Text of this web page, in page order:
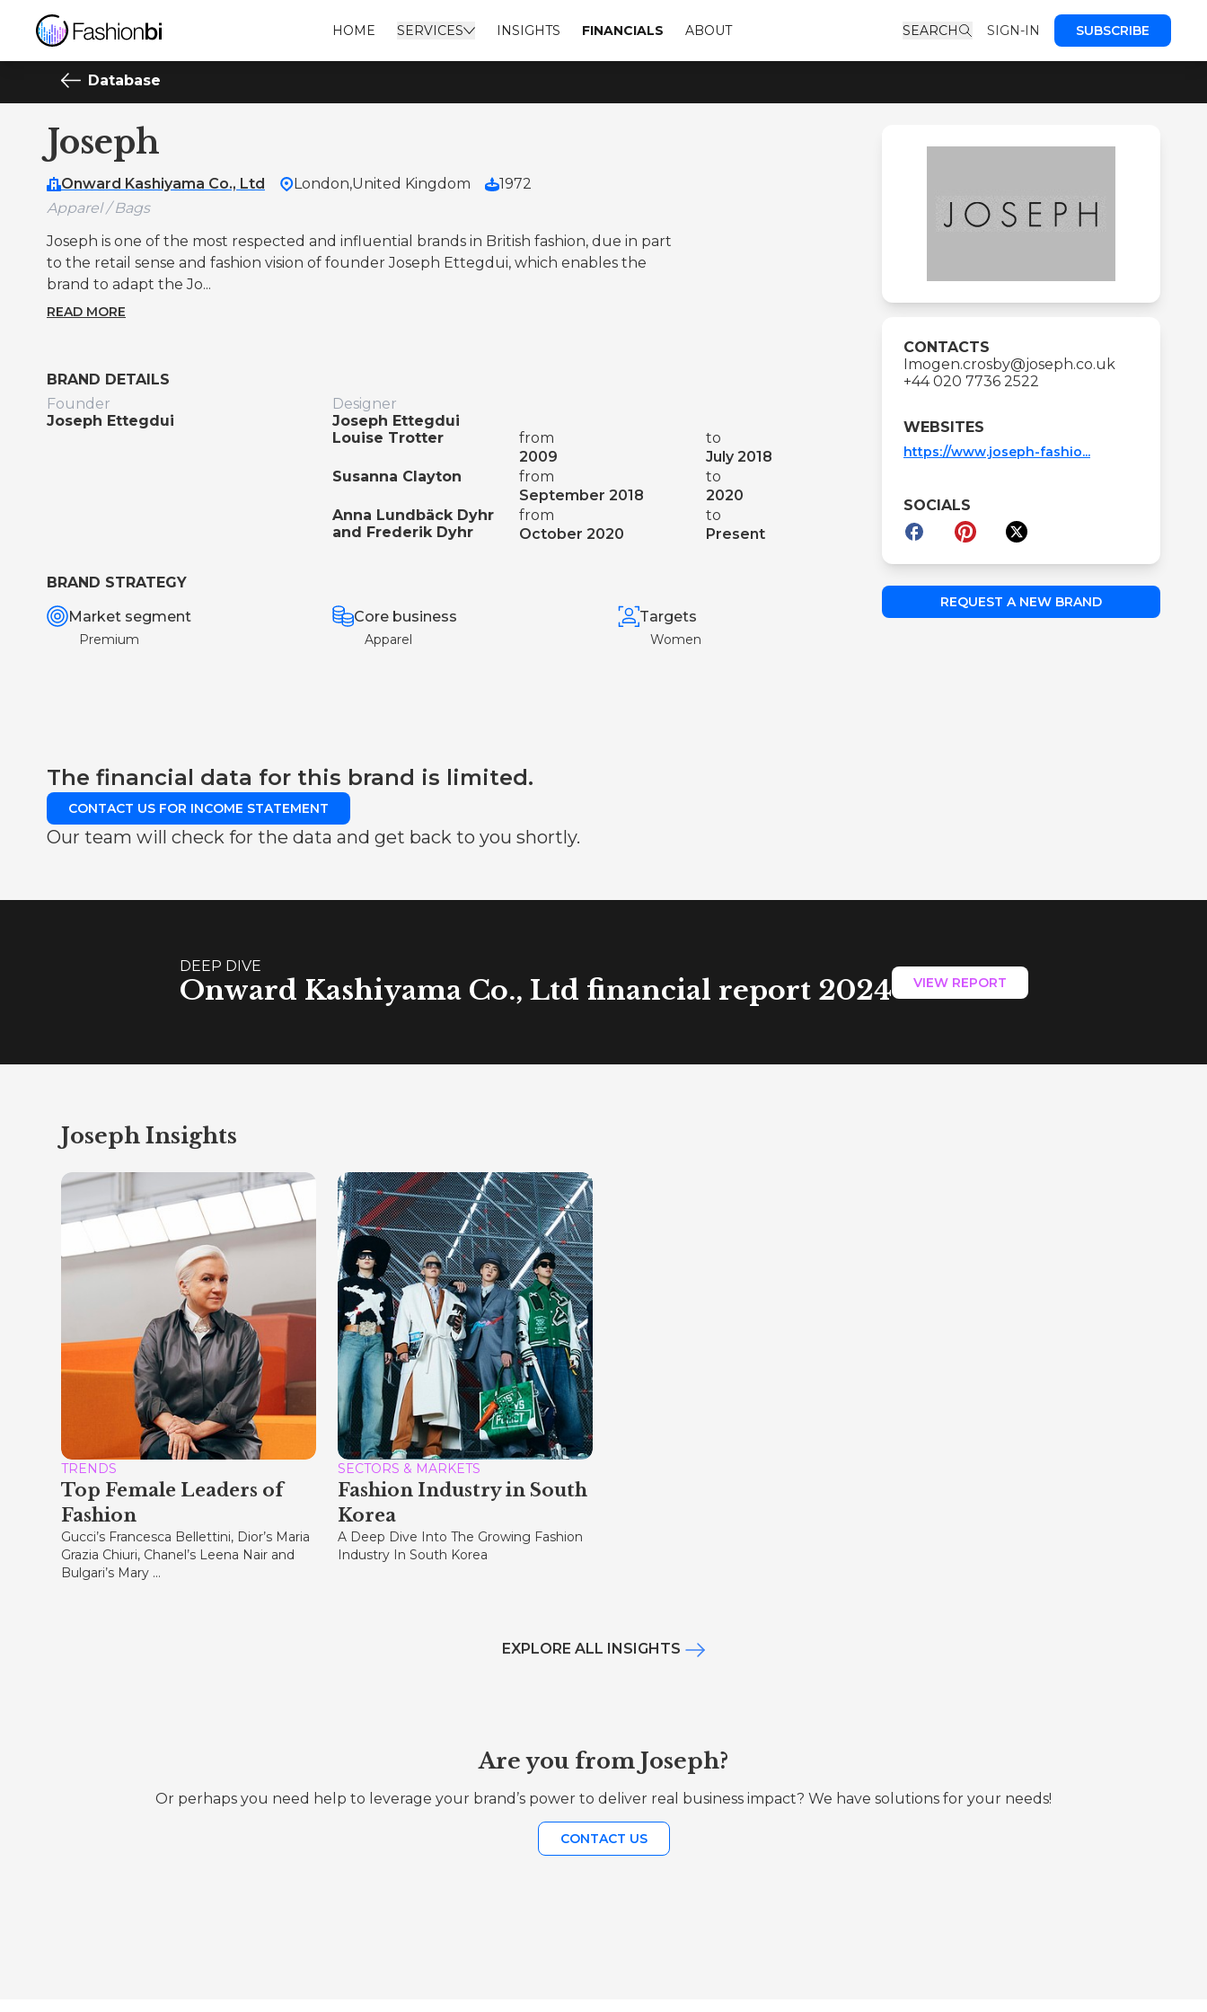
HOME SERVICES INSIGHTS FINANCIALS ABOUT SEARCH SIGN-IN SUBSCRIBE
Database
Joseph
Onward Kashiyama Co., Ltd London,United Kingdom
1972
Apparel / Bags
Joseph is one of the most respected and influential brands in British fashion, due in part
to the retail sense and fashion vision of founder Joseph Ettegdui, which enables the
brand to adapt the Jo...
READ MORE
BRAND DETAILS
Founder
Joseph Ettegdui
Designer
Joseph Ettegdui
Louise Trotter
from
2009
to
July 2018
Susanna Clayton
from
September 2018
to
2020
Anna Lundbäck Dyhr
and Frederik Dyhr
from
October 2020
to
Present
BRAND STRATEGY
Market segment
Premium
Core business
Apparel
Targets
Women
CONTACTS
Imogen.crosby@joseph.co.uk
+44 020 7736 2522
WEBSITES
https://www.joseph-fashio...
SOCIALS
REQUEST A NEW BRAND
The financial data for this brand is limited.
CONTACT US FOR INCOME STATEMENT
Our team will check for the data and get back to you shortly.
DEEP DIVE
Onward Kashiyama Co., Ltd financial report 2024 VIEW REPORT
Joseph Insights
TRENDS
Top Female Leaders of
Fashion
Gucci’s Francesca Bellettini, Dior’s Maria
Grazia Chiuri, Chanel’s Leena Nair and
Bulgari’s Mary ...
SECTORS & MARKETS
Fashion Industry in South
Korea
A Deep Dive Into The Growing Fashion
Industry In South Korea
EXPLORE ALL INSIGHTS
Are you from Joseph?
Or perhaps you need help to leverage your brand’s power to deliver real business impact? We have solutions for your needs!
CONTACT US